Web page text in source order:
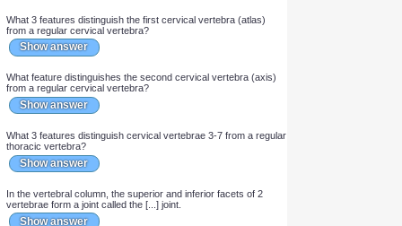
What is another name for vertebra C1?
Show answer
Show answer
from a regular cervical vertebra?
Show answer
What feature distinguishes the second cervical vertebra (axis)
from a regular cervical vertebra?
Show answer